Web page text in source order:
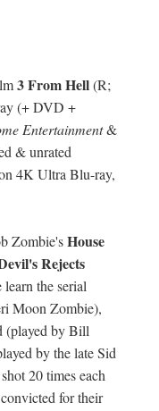
3 From Hell(R;
(+ DVD +
Entertainment&
& unrated
4K Ultra Blu-ray,
Zombie'sHouse
Rejects
the serial
Moon Zombie),
(played by Bill
by the late Sid
20 times each
for their